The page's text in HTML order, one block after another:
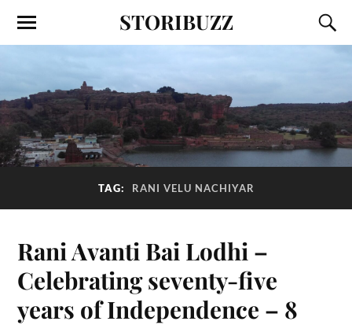
STORIBUZZ
TAG: RANI VELU NACHIYAR
Rani Avanti Bai Lodhi –
Celebrating seventy-five
years of Independence – 8